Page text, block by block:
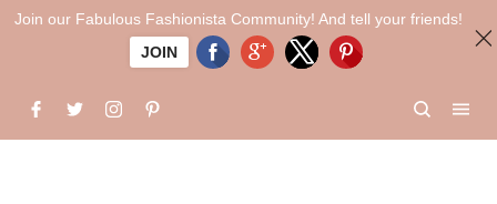
Join our Fabulous Fashionista Community! And tell your friends!
JOIN